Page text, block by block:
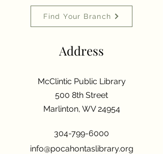
Find Your Branch
Address
McClintic Public Library
500 8th Street
Marlinton, WV 24954
304-799-6000
info@pocahontaslibrary.org